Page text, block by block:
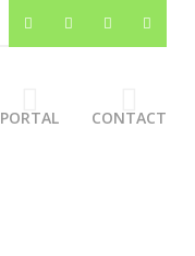
PORTAL CONTACT